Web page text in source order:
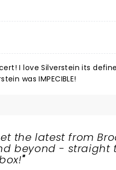
I love Silverstein its
was IMPECIBLE!
the latest from
beyond - straight
"